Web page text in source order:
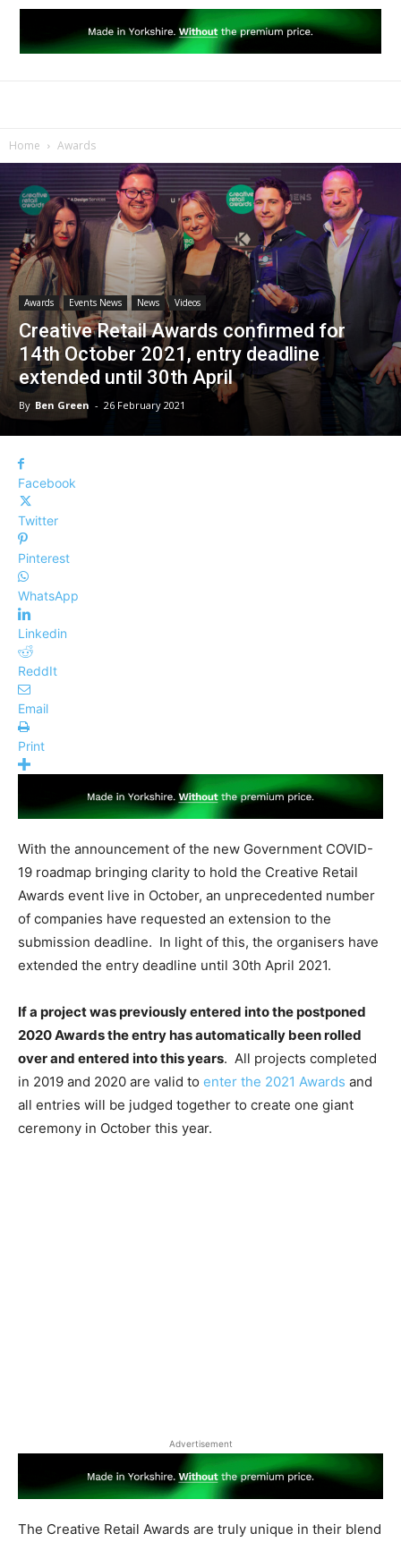
Home Awards
Awards Events News News Videos
Creative Retail Awards confirmed for
14th October 2021, entry deadline
extended until 30th April
By Ben Green - 26 February 2021
Facebook
Twitter
Pinterest
WhatsApp
Linkedin
ReddIt
Email
Print
With the announcement of the new Government COVID-
19 roadmap bringing clarity to hold the Creative Retail
Awards event live in October, an unprecedented number
of companies have requested an extension to the
submission deadline. In light of this, the organisers have
extended the entry deadline until 30th April 2021.
If a project was previously entered into the postponed
2020 Awards the entry has automatically been rolled
over and entered into this years. All projects completed
in 2019 and 2020 are valid to enter the 2021 Awards and
all entries will be judged together to create one giant
ceremony in October this year.
Advertisement
The Creative Retail Awards are truly unique in their blend